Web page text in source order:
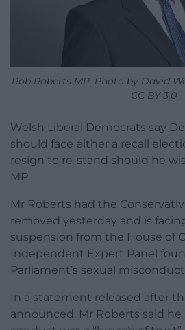
Rob Roberts MP. Photo by David
CC BY 3.0
Welsh Liberal Democrats say
should face either a recall
resign to re-stand should he
MP.
Mr Roberts had the
removed yesterday and is
suspension from the House of
Independent Expert Panel
Parliament’s sexual
In a statement released after
announced, Mr Roberts said